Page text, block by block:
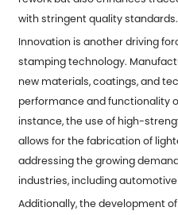
with stringent quality standards.
Innovation is another driving
stamping technology.
new materials, coatings, and
performance and functionality
instance, the use of high-
allows for the fabrication of
addressing the growing
industries, including
Additionally, the development